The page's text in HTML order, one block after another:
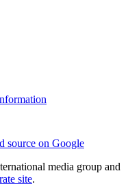
source on Google
media group and
site.